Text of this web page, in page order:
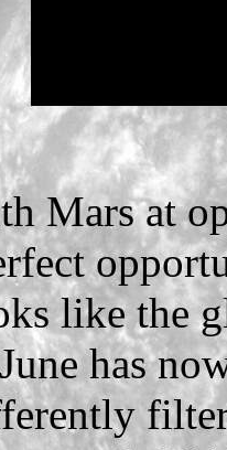
Mars at
like the
June has